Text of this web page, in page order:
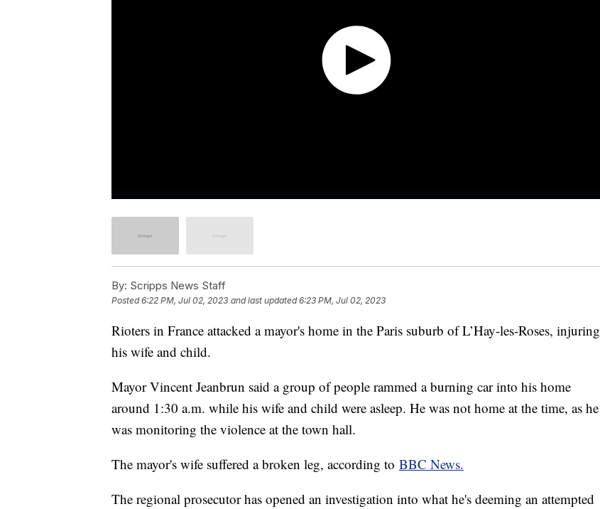
By: Scripps News Staff
Posted6:22 PM, Jul 02, 2023 and last updated 6:23 PM, Jul 02, 2023
Rioters in France attacked a mayor's home in the Paris suburb of L’Hay-les-Roses, injuring
his wife and child.
Mayor Vincent Jeanbrun said a group of people rammed a burning car into his home
around 1:30 a.m. while his wife and child were asleep. He was not home at the time, as he
was monitoring the violence at the town hall.
The mayor's wife suffered a broken leg, according to BBC News.
The regional prosecutor has opened an investigation into what he's deeming an attempted